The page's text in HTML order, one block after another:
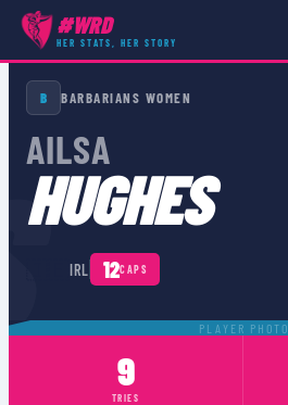
#WRD
HER STATS, HER STORY
PLAYERS ›IRL›AILSA HUGHES
B BARBARIANS WOMEN
AILSA
HUGHES
IRL 12CAPS
PLAYER PHOTO
9
TRIES